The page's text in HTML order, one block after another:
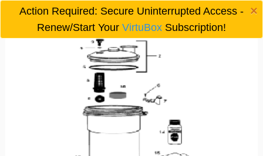
Action Required: Secure Uninterrupted Access -
Renew/Start Your VirtuBoxSubscription!
×